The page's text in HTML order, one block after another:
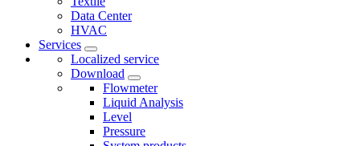
Data Center
HVAC
Services
Localized service
Download
Flowmeter
Liquid Analysis
Level
Pressure